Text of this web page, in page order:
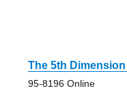
The 5th Dimension
95-8196 Online